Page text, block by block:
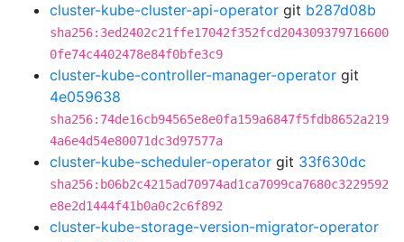
cluster-kube-cluster-api-operator git b287d08b
sha256:3ed2402c21ffe17042f352fcd204309379716600
0fe74c4402478e84f0bfe3c9
cluster-kube-controller-manager-operator git
4e059638
sha256:74de16cb94565e8e0fa159a6847f5fdb8652a219
4a6e4d54e80071dc3d97577a
cluster-kube-scheduler-operator git 33f630dc
sha256:b06b2c4215ad70974ad1ca7099ca7680c3229592
e8e2d1444f41b0a0c2c6f892
cluster-kube-storage-version-migrator-operator